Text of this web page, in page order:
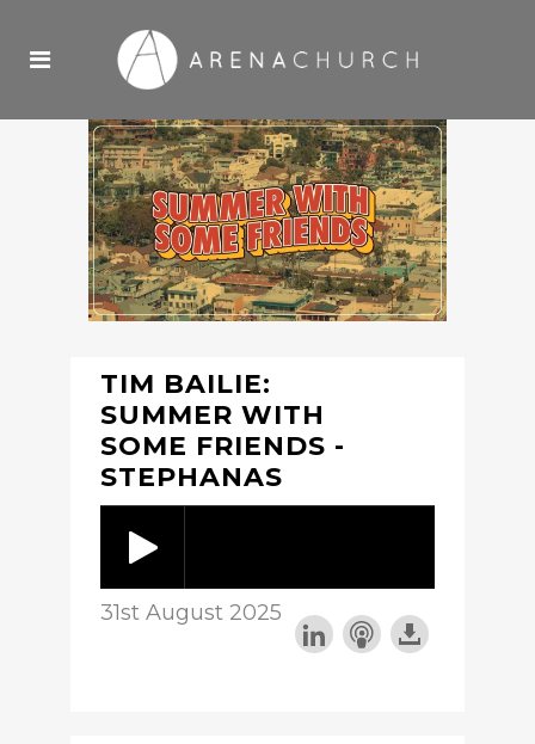
TIM BAILIE:
SUMMER WITH
SOME FRIENDS -
STEPHANAS
31st August 2025